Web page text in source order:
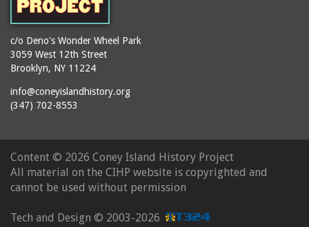
c/o Deno's Wonder Wheel Park
3059 West 12th Street
Brooklyn, NY 11224
info@coneyislandhistory.org
(347) 702-8553
Content © 2026 Coney Island History Project
All material on the CIHP website is copyrighted and
cannot be used without permission
Tech and Design © 2003-2026